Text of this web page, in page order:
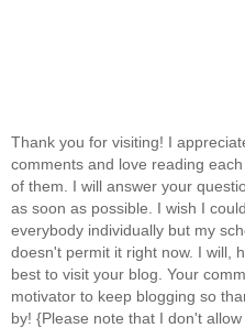
Thank you for visiting! I
comments and love reading
of them. I will answer your
as soon as possible. I wish I
everybody individually but my
doesn't permit it right now. I will,
best to visit your blog. Your
motivator to keep blogging so
by! {Please note that I don't